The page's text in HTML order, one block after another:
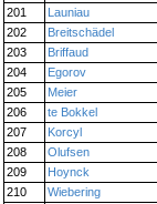
201
Launiau
202
Breitschädel
203
Briffaud
204
Egorov
205
Meier
206
te Bokkel
207
Korcyl
208
Olufsen
209
Hoynck
210
Wiebering